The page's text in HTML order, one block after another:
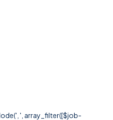
', array_filter([$job-